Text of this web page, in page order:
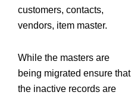
customers, contacts,
vendors, item master.
While the masters are
being migrated ensure that
the inactive records are